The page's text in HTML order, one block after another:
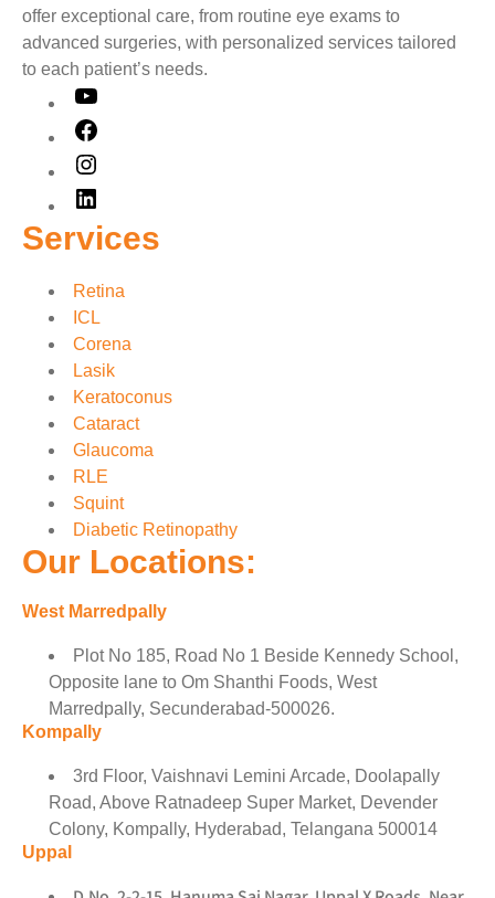
offer exceptional care, from routine eye exams to
advanced surgeries, with personalized services tailored
to each patient’s needs.
Services
Retina
ICL
Corena
Lasik
Keratoconus
Cataract
Glaucoma
RLE
Squint
Diabetic Retinopathy
Our Locations:
West Marredpally
Plot No 185, Road No 1 Beside Kennedy School,
Opposite lane to Om Shanthi Foods, West
Marredpally, Secunderabad-500026.
Kompally
3rd Floor, Vaishnavi Lemini Arcade, Doolapally
Road, Above Ratnadeep Super Market, Devender
Colony, Kompally, Hyderabad, Telangana 500014
Uppal